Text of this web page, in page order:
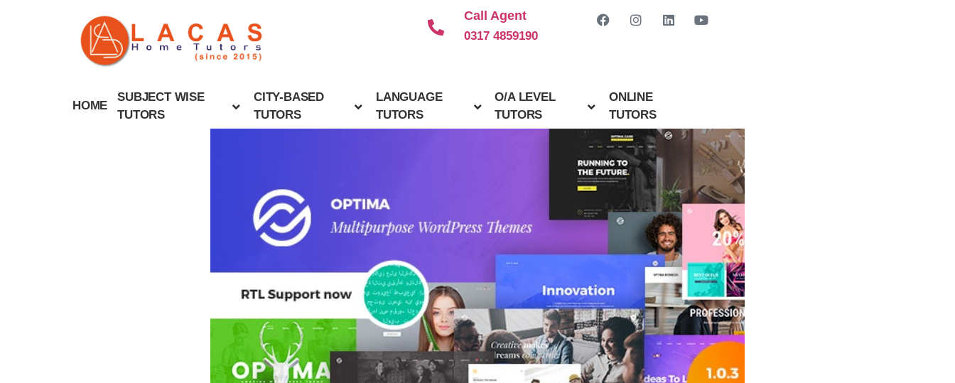
Call Agent
0317 4859190
HOME
SUBJECT WISE
TUTORS
CITY-BASED
TUTORS
LANGUAGE
TUTORS
O/A LEVEL
TUTORS
ONLINE
TUTORS